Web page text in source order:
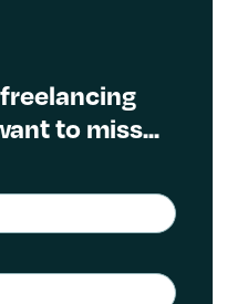
to miss...